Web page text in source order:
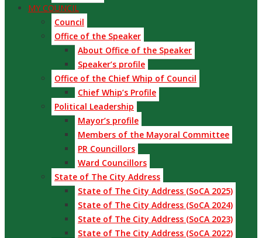
MY COUNCIL
Council
Office of the Speaker
About Office of the Speaker
Speaker’s profile
Office of the Chief Whip of Council
Chief Whip’s Profile
Political Leadership
Mayor’s profile
Members of the Mayoral Committee
PR Councillors
Ward Councillors
State of The City Address
State of The City Address (SoCA 2025)
State of The City Address (SoCA 2024)
State of The City Address (SoCA 2023)
State of The City Address (SoCA 2022)